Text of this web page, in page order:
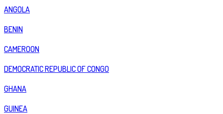
ANGOLA
BENIN
CAMEROON
DEMOCRATIC REPUBLIC OF CONGO
GHANA
GUINEA